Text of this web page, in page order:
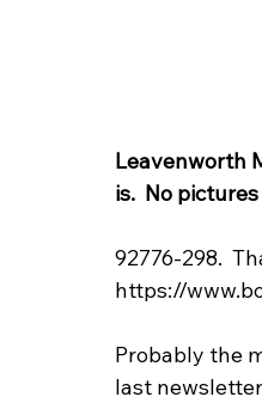
Leavenworth
is.  No
92776-298.
https://
Probably the
last